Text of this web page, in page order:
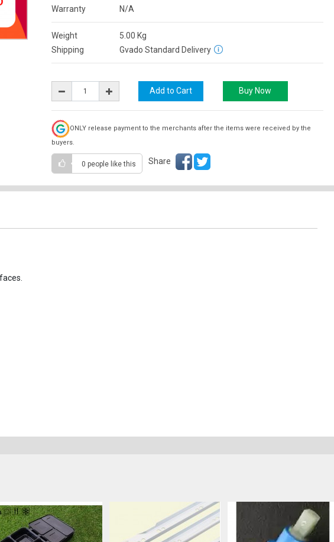
Warranty
N/A
Weight 5.00 Kg
Shipping
Gvado Standard Delivery
ONLY release payment to the merchants after the items were received by the
buyers.
0 people like this Share